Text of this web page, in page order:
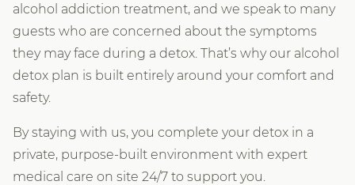
alcohol addiction treatment, and we speak to many
guests who are concerned about the symptoms
they may face during a detox. That’s why our alcohol
detox plan is built entirely around your comfort and
safety.
By staying with us, you complete your detox in a
private, purpose-built environment with expert
medical care on site 24/7 to support you.